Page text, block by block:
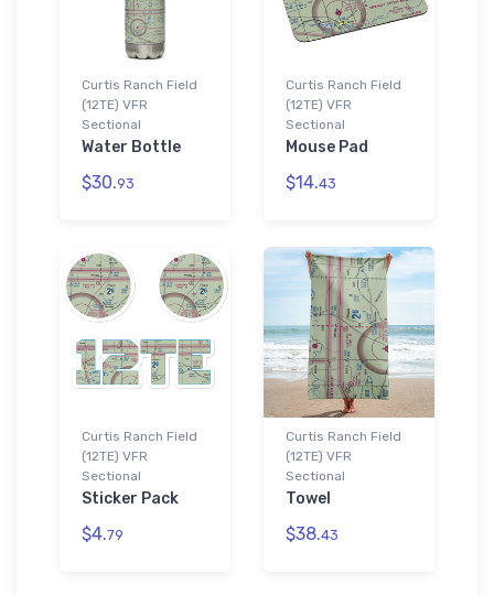
Curtis Ranch Field
(12TE) VFR
Sectional
Water Bottle
$30.93
Curtis Ranch Field
(12TE) VFR
Sectional
Mouse Pad
$14.43
Curtis Ranch Field
(12TE) VFR
Sectional
Sticker Pack
$4.79
Curtis Ranch Field
(12TE) VFR
Sectional
Towel
$38.43